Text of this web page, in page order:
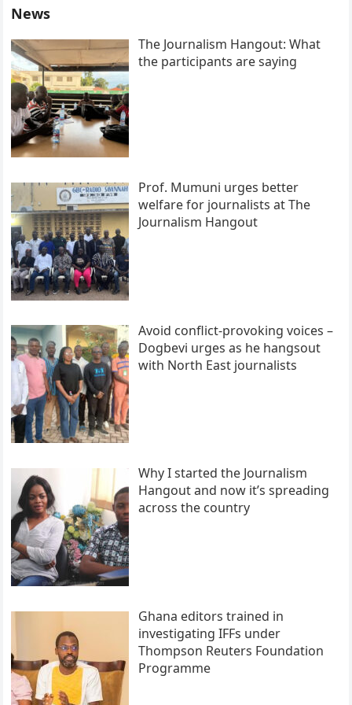
News
The Journalism Hangout: What
the participants are saying
Prof. Mumuni urges better
welfare for journalists at The
Journalism Hangout
Avoid conflict-provoking voices –
Dogbevi urges as he hangsout
with North East journalists
Why I started the Journalism
Hangout and now it’s spreading
across the country
Ghana editors trained in
investigating IFFs under
Thompson Reuters Foundation
Programme